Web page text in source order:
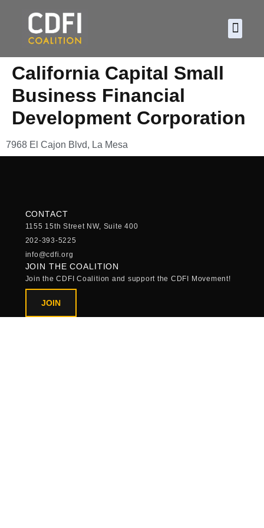
California Capital Small
Business Financial
Development Corporation
7968 El Cajon Blvd, La Mesa
CONTACT
1155 15th Street NW, Suite 400
202-393-5225
info@cdfi.org
JOIN THE COALITION
Join the CDFI Coalition and support the CDFI Movement!
JOIN